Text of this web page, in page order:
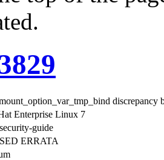
discrepancy
Enterprise Linux 7
guide
ERRATA